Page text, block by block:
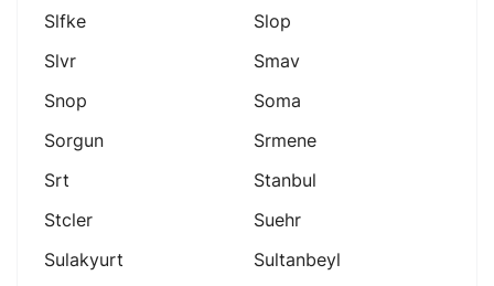
Slfke
Slop
Slvr
Smav
Snop
Soma
Sorgun
Srmene
Srt
Stanbul
Stcler
Suehr
Sulakyurt
Sultanbeyl